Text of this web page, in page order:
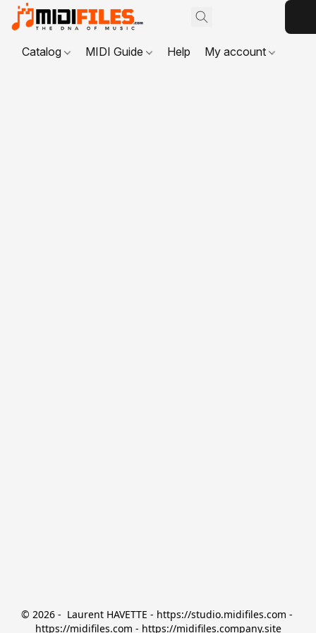
Catalog MIDI Guide Help My account
© 2026 -  Laurent HAVETTE - https://studio.midifiles.com -
https://midifiles.com - https://midifiles.company.site